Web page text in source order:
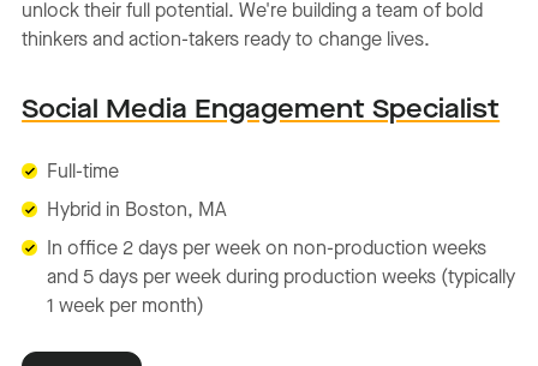
unlock their full potential. We're building a team of bold
thinkers and action-takers ready to change lives.
Social Media Engagement Specialist
Full-time
Hybrid in Boston, MA
In office 2 days per week on non-production weeks
and 5 days per week during production weeks (typically
1 week per month)